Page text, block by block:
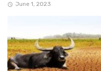
June 1, 2023